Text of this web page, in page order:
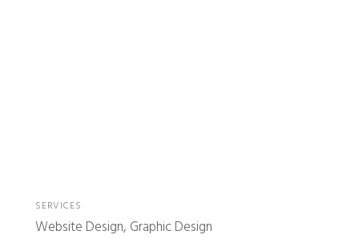
SERVICES
Website Design, Graphic Design